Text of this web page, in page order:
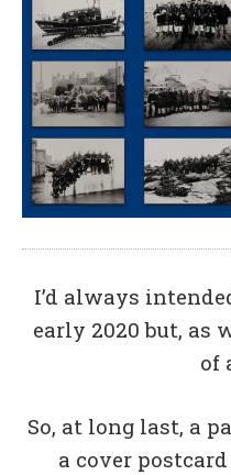
I’d always
early 2020 but, as
of
So, at long last, a
a cover